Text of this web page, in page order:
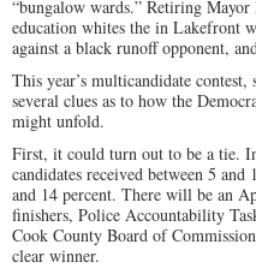
“bungalow wards.” Retiring Mayor
education whites the in Lakefront
against a black runoff opponent,
This year’s multicandidate
several clues as to how the
might unfold.
First, it could turn out to be a tie.
candidates received between 5
and 14 percent. There will be an
finishers, Police Accountability
Cook County Board of
clear winner.